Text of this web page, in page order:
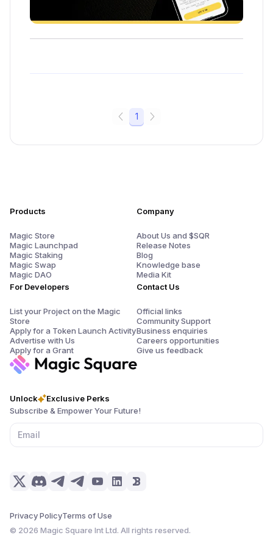
1
Unlock
Exclusive Perks
Subscribe & Empower Your Future!
Privacy PolicyTerms of Use
© 2026 Magic Square Int Ltd. All rights reserved.
Products
Magic Store
Magic Launchpad
Magic Staking
Magic Swap
Magic DAO
For Developers
List your Project on the Magic
Store
Apply for a Token Launch Activity
Advertise with Us
Apply for a Grant
Company
About Us and $SQR
Release Notes
Blog
Knowledge base
Media Kit
Contact Us
Official links
Community Support
Business enquiries
Careers opportunities
Give us feedback